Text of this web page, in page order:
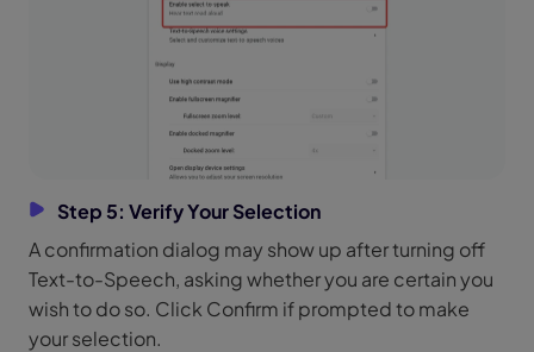
Step 5: Verify Your Selection
A confirmation dialog may show up after turning off
Text-to-Speech, asking whether you are certain you
wish to do so. Click Confirm if prompted to make
your selection.